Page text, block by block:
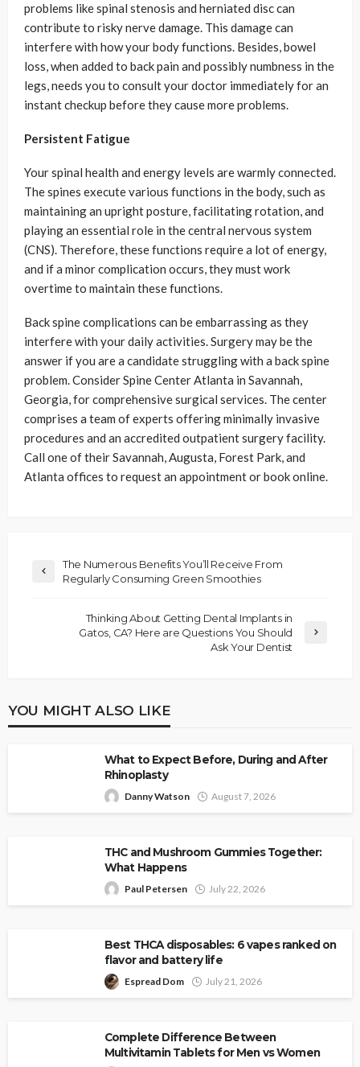
problems like spinal stenosis and herniated disc can
contribute to risky nerve damage. This damage can
interfere with how your body functions. Besides, bowel
loss, when added to back pain and possibly numbness in the
legs, needs you to consult your doctor immediately for an
instant checkup before they cause more problems.
Persistent Fatigue
Your spinal health and energy levels are warmly connected.
The spines execute various functions in the body, such as
maintaining an upright posture, facilitating rotation, and
playing an essential role in the central nervous system
(CNS). Therefore, these functions require a lot of energy,
and if a minor complication occurs, they must work
overtime to maintain these functions.
Back spine complications can be embarrassing as they
interfere with your daily activities. Surgery may be the
answer if you are a candidate struggling with a back spine
problem. Consider Spine Center Atlanta in Savannah,
Georgia, for comprehensive surgical services. The center
comprises a team of experts offering minimally invasive
procedures and an accredited outpatient surgery facility.
Call one of their Savannah, Augusta, Forest Park, and
Atlanta offices to request an appointment or book online.
The Numerous Benefits You’ll Receive From
Regularly Consuming Green Smoothies
Thinking About Getting Dental Implants in
Gatos, CA? Here are Questions You Should
Ask Your Dentist
YOU MIGHT ALSO LIKE
What to Expect Before, During and After
Rhinoplasty
Danny Watson August 7, 2026
THC and Mushroom Gummies Together:
What Happens
Paul Petersen July 22, 2026
Best THCA disposables: 6 vapes ranked on
flavor and battery life
Espread Dom July 21, 2026
Complete Difference Between
Multivitamin Tablets for Men vs Women